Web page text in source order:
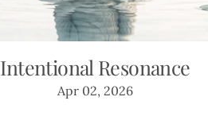
Intentional Resonance
Apr 02, 2026